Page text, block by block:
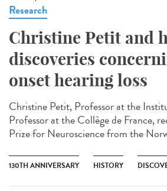
Research
Christine Petit and
discoveries
onset hearing loss
Christine Petit, Professor at the
Professor at the Collège de France,
Prize for Neuroscience from the
130TH ANNIVERSARY HISTORY